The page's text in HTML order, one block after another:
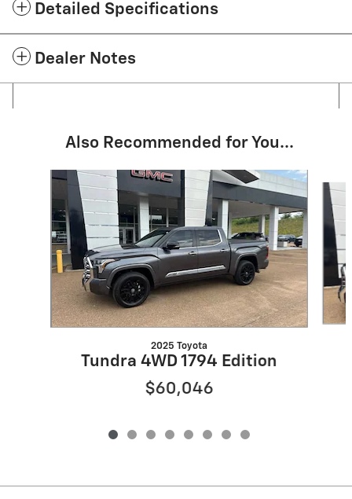
Detailed Specifications
Dealer Notes
Also Recommended for You...
Slide 1 of 8
2025 Toyota
Tundra 4WD 1794 Edition
$60,046